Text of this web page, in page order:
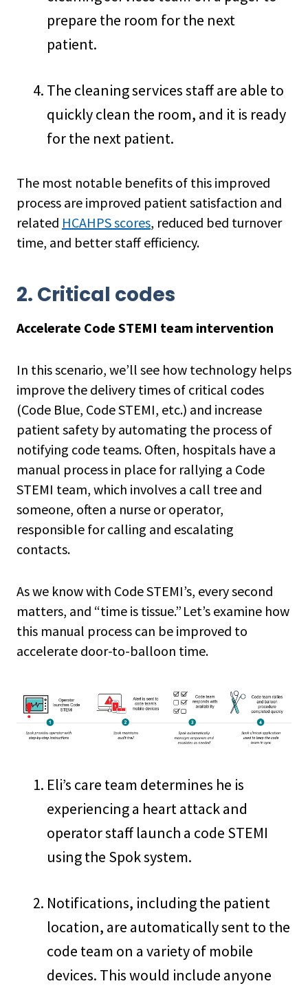
prepare the room for the next
patient.
The cleaning services staff are able to
quickly clean the room, and it is ready
for the next patient.
The most notable benefits of this improved
process are improved patient satisfaction and
related HCAHPS scores, reduced bed turnover
time, and better staff efficiency.
2. Critical codes
Accelerate Code STEMI team intervention
In this scenario, we’ll see how technology helps
improve the delivery times of critical codes
(Code Blue, Code STEMI, etc.) and increase
patient safety by automating the process of
notifying code teams. Often, hospitals have a
manual process in place for rallying a Code
STEMI team, which involves a call tree and
someone, often a nurse or operator,
responsible for calling and escalating
contacts.
As we know with Code STEMI’s, every second
matters, and “time is tissue.” Let’s examine how
this manual process can be improved to
accelerate door-to-balloon time.
Eli’s care team determines he is
experiencing a heart attack and
operator staff launch a code STEMI
using the Spok system.
Notifications, including the patient
location, are automatically sent to the
code team on a variety of mobile
devices. This would include anyone